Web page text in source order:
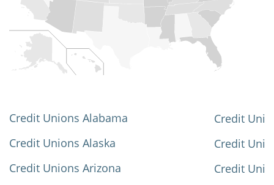
Credit Unions Alabama
Credit Unions Alaska
Credit Unions Arizona
Credit
Credit
Credit